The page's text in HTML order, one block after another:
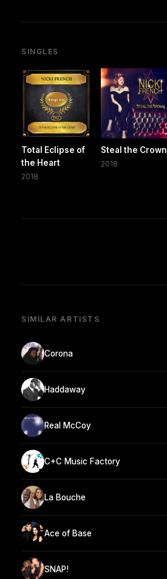
SINGLES
Total Eclipse of
the Heart
2018
Steal the Crown
2018
SIMILAR ARTISTS
Corona
Haddaway
Real McCoy
C+C Music Factory
La Bouche
Ace of Base
SNAP!